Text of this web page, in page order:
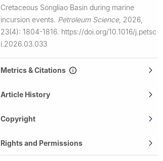
Cretaceous Songliao Basin during marine
incursion events. Petroleum Science, 2026,
23(4): 1804-1816. https://doi.org/10.1016/j.petsc
i.2026.03.033
Metrics & Citations
Article History
Copyright
Rights and Permissions